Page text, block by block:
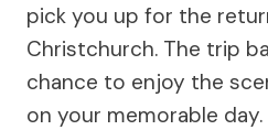
pick you up for the
Christchurch. The trip
chance to enjoy the
on your memorable day.